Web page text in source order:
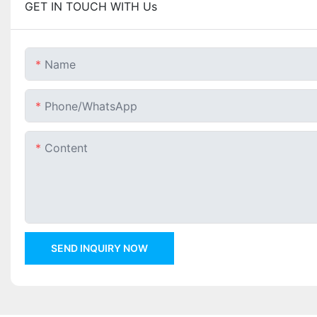
GET IN TOUCH WITH Us
Name
Phone/whatsApp
Content
SEND INQUIRY NOW